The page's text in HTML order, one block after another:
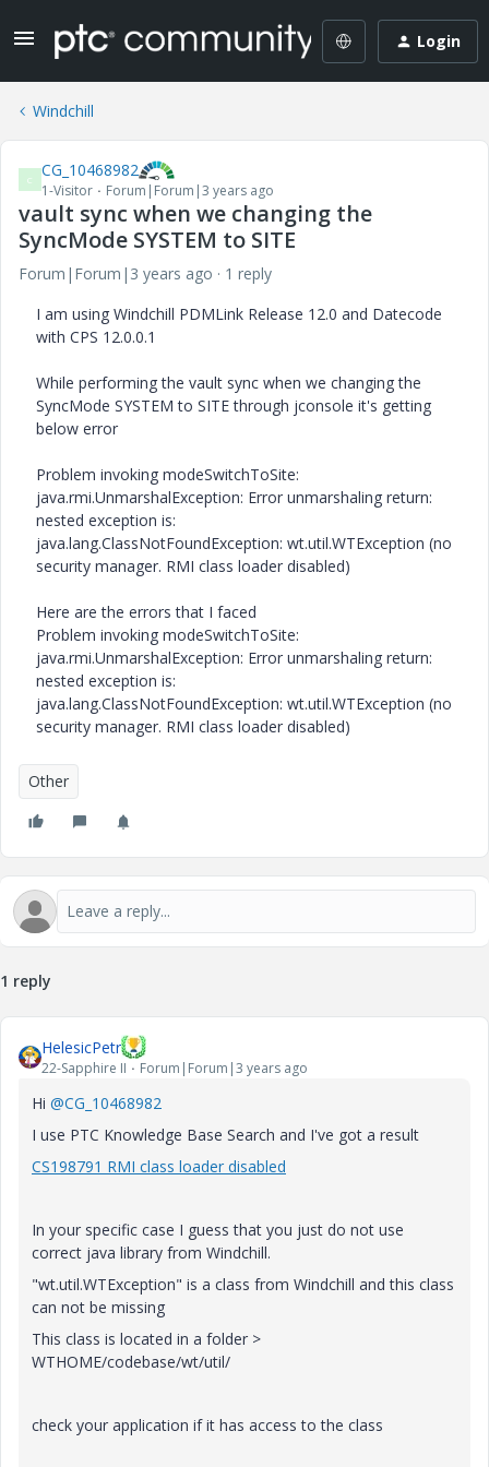
Login
Windchill
C CG_10468982
1-Visitor Forum|Forum|3 years ago
vault sync when we changing the
SyncMode SYSTEM to SITE
Forum|Forum|3 years ago
1 reply
I am using Windchill PDMLink Release 12.0 and Datecode
with CPS 12.0.0.1
While performing the vault sync when we changing the
SyncMode SYSTEM to SITE through jconsole it's getting
below error
Problem invoking modeSwitchToSite:
java.rmi.UnmarshalException: Error unmarshaling return:
nested exception is:
java.lang.ClassNotFoundException: wt.util.WTException (no
security manager. RMI class loader disabled)
Here are the errors that I faced
Problem invoking modeSwitchToSite:
java.rmi.UnmarshalException: Error unmarshaling return:
nested exception is:
java.lang.ClassNotFoundException: wt.util.WTException (no
security manager. RMI class loader disabled)
Other
1 reply
HelesicPetr
22-Sapphire II Forum|Forum|3 years ago
Hi @CG_10468982
I use PTC Knowledge Base Search and I've got a result
CS198791 RMI class loader disabled
In your specific case I guess that you just do not use
correct java library from Windchill.
"wt.util.WTException" is a class from Windchill and this class
can not be missing
This class is located in a folder >
WTHOME/codebase/wt/util/
check your application if it has access to the class